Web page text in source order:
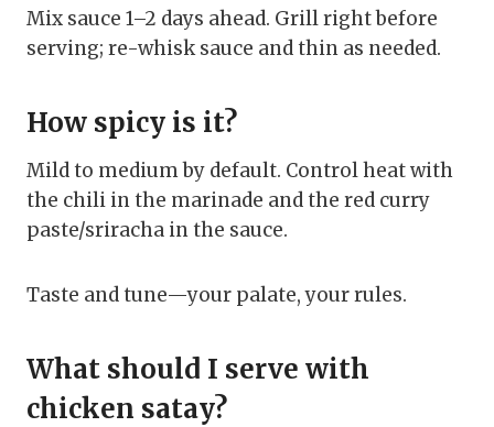
Mix sauce 1–2 days ahead. Grill right before
serving; re-whisk sauce and thin as needed.
How spicy is it?
Mild to medium by default. Control heat with
the chili in the marinade and the red curry
paste/sriracha in the sauce.
Taste and tune—your palate, your rules.
What should I serve with
chicken satay?